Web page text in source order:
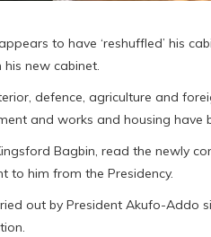
to have ‘reshuffled’ his
new cabinet.
defence, agriculture and
and works and housing have
Bagbin, read the newly
to him from the Presidency.
out by President Akufo-Addo